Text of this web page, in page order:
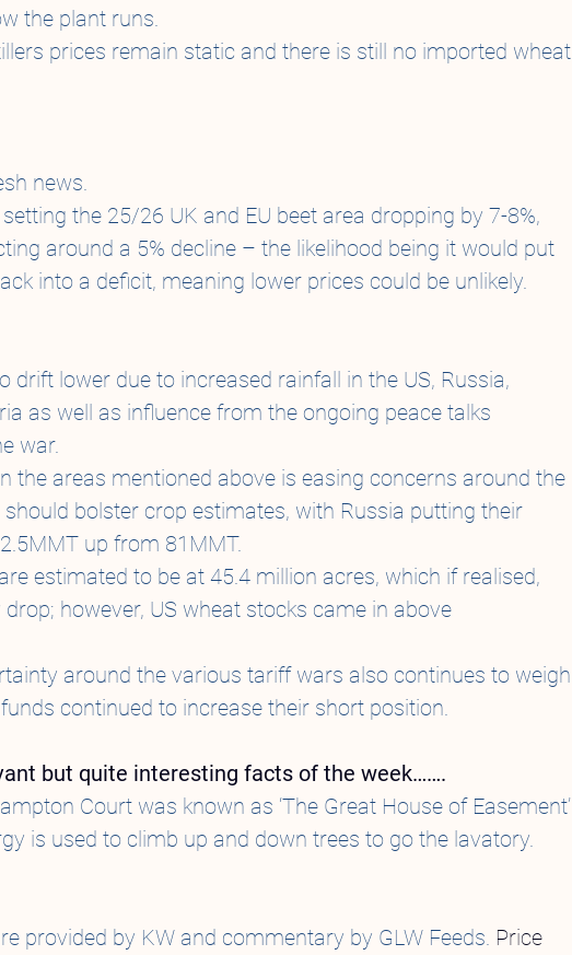
the plant runs.
prices remain static and there is still no imported wheat
news.
the 25/26 UK and EU beet area dropping by 7-8%,
around a 5% decline – the likelihood being it would put
into a deficit, meaning lower prices could be unlikely.
drift lower due to increased rainfall in the US, Russia,
as well as influence from the ongoing peace talks
war.
the areas mentioned above is easing concerns around the
bolster crop estimates, with Russia putting their
up from 81MMT.
estimated to be at 45.4 million acres, which if realised,
however, US wheat stocks came in above
around the various tariff wars also continues to weigh
continued to increase their short position.
but quite interesting facts of the week…….
Court was known as ‘The Great House of Easement’
is used to climb up and down trees to go the lavatory.
provided by KW and commentary by GLW Feeds. Price